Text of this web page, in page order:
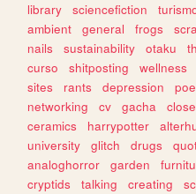
library
sciencefiction
ambient
general frogs
nails
sustainability otaku
curso
shitposting wellness
sites
rants depression
networking
cv gacha
ceramics
harrypotter
university
glitch drugs
analoghorror
garden
cryptids
talking creating